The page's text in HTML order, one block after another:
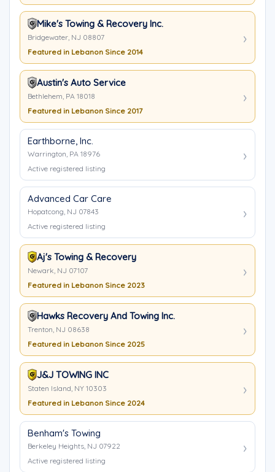
Mike's Towing & Recovery Inc.
Bridgewater, NJ 08807
Featured in Lebanon Since 2014
Austin's Auto Service
Bethlehem, PA 18018
Featured in Lebanon Since 2017
Earthborne, Inc.
Warrington, PA 18976
Active registered listing
Advanced Car Care
Hopatcong, NJ 07843
Active registered listing
Aj's Towing & Recovery
Newark, NJ 07107
Featured in Lebanon Since 2023
Hawks Recovery And Towing Inc.
Trenton, NJ 08638
Featured in Lebanon Since 2025
J&J TOWING INC
Staten Island, NY 10303
Featured in Lebanon Since 2024
Benham's Towing
Berkeley Heights, NJ 07922
Active registered listing